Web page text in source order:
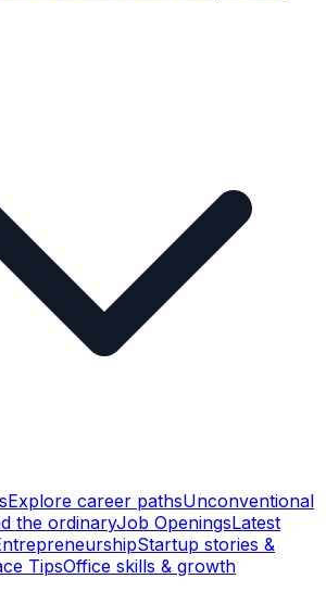
Explore career pathsUnconventional
the ordinaryJob OpeningsLatest
Startup stories &
TipsOffice skills & growth